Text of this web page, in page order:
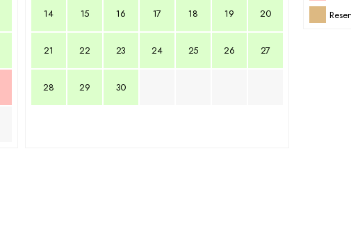
14 15 16 17 18 19 20
21 22 23 24 25 26 27
28 29 30